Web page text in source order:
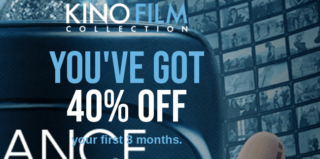
YOU'VE GOT
40% OFF
your first 3 months.